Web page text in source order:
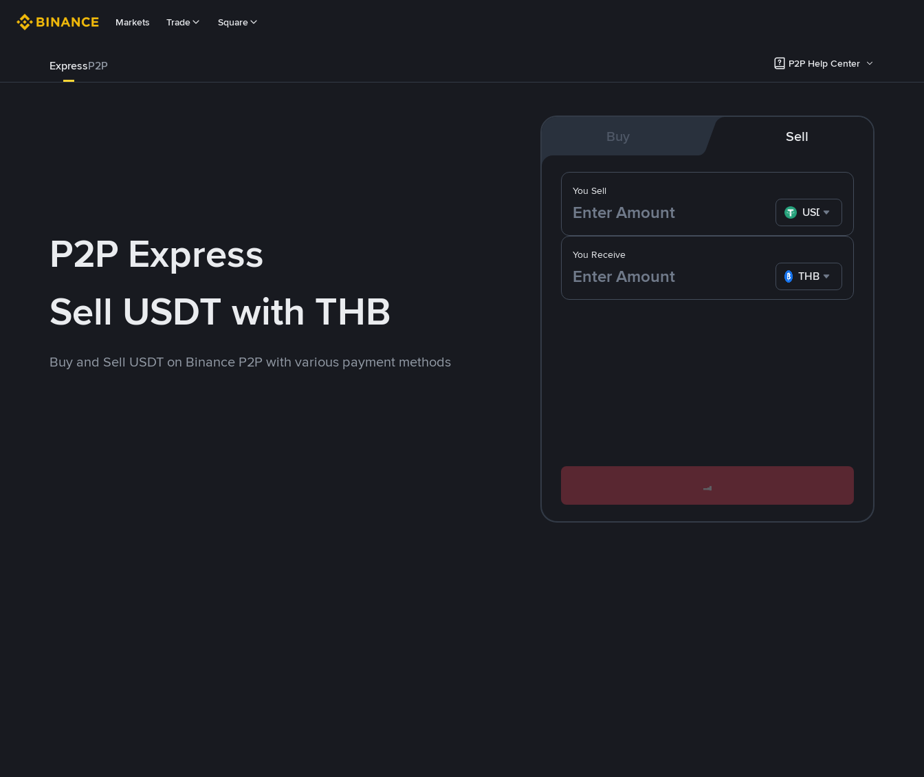
Markets Trade Square
ExpressP2P P2P Help Center
P2P Express
Sell USDT with THB
Buy and Sell USDT on Binance P2P with various payment methods
Buy Sell
You Receive
THB
You Sell
USDT